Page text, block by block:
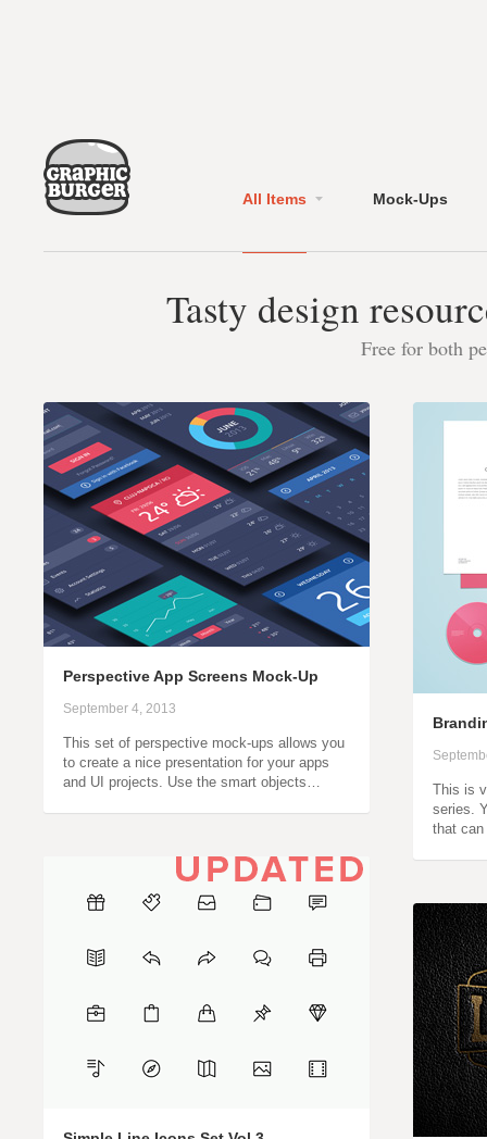
All Items Mock-Ups
Tasty design
Free for both
Perspective App Screens Mock-Up
September 4, 2013
This set of perspective mock-ups allows you
to create a nice presentation for your apps
and UI projects. Use the smart objects…
This is
series.
that